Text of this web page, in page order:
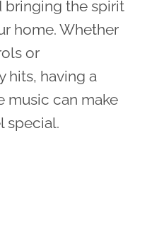
bringing the spirit
home. Whether
or
hits, having a
music can make
special.